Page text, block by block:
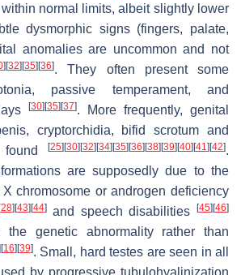
normal limits, albeit slightly lower
dysmorphic signs (fingers, palate,
anomalies are uncommon and not
] [32] [35] [36]. They often present some
passive temperament, and
[30] [35] [37]. More frequently, genital
cryptorchidia, bifid scrotum and
found
[25] [30] [32] [34] [35] [36] [38] [39] [40] [41] [42].
are supposedly due to the
chromosome or androgen deficiency
[28] [43] [44]and speech disabilities[45] [46]
the genetic abnormality rather than
[16] [39]. Small, hard testes are seen in all
by progressive tubulohyalinization